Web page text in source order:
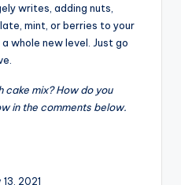
writes, adding nuts,
mint, or berries to your
whole new level. Just go
cake mix? How do you
in the comments below.
2021